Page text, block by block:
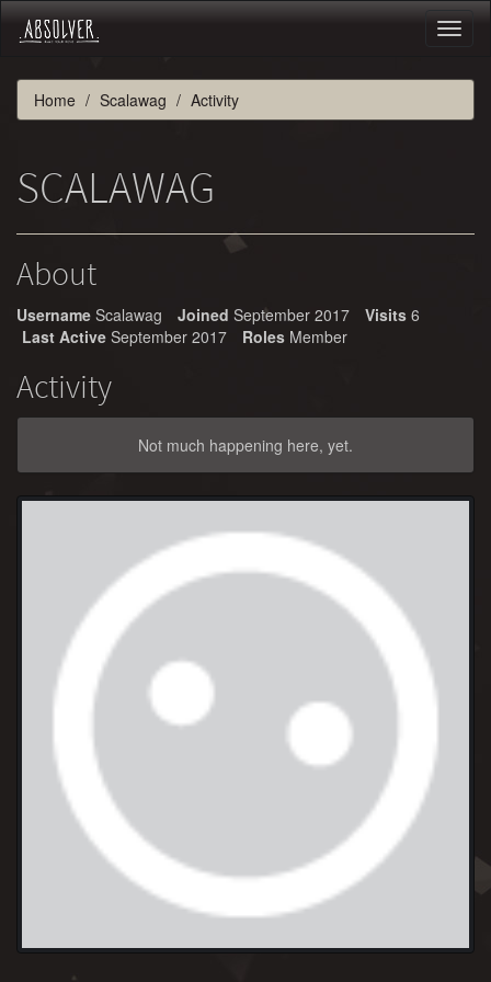
Home Scalawag Activity
SCALAWAG
About
Username Scalawag Joined September 2017 Visits 6
Last Active September 2017 Roles Member
Activity
Not much happening here, yet.